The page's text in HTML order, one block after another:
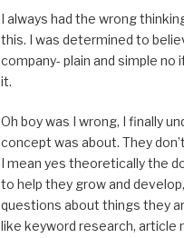
I always had the wrong
this. I was determined to
company- plain and simple no
it.
Oh boy was I wrong, I finally
concept was about. They
I mean yes theoretically the
to help they grow and
questions about things they
like keyword research, article